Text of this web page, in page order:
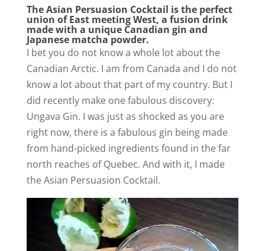
The Asian Persuasion Cocktail is the perfect
union of East meeting West, a fusion drink
made with a unique Canadian gin and
Japanese matcha powder.
I bet you do not know a whole lot about the
Canadian Arctic. I am from Canada and I do not
know a lot about that part of my country. But I
did recently make one fabulous discovery:
Ungava Gin. I was just as shocked as you are
right now, there is a fabulous gin being made
from hand-picked ingredients found in the far
north reaches of Quebec. And with it, I made
the Asian Persuasion Cocktail.